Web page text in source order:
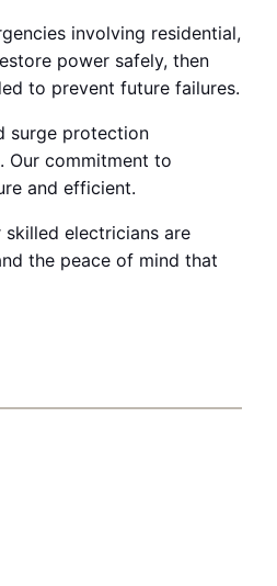
involving residential,
power safely, then
to prevent future failures.
surge protection
Our commitment to
and efficient.
electricians are
the peace of mind that